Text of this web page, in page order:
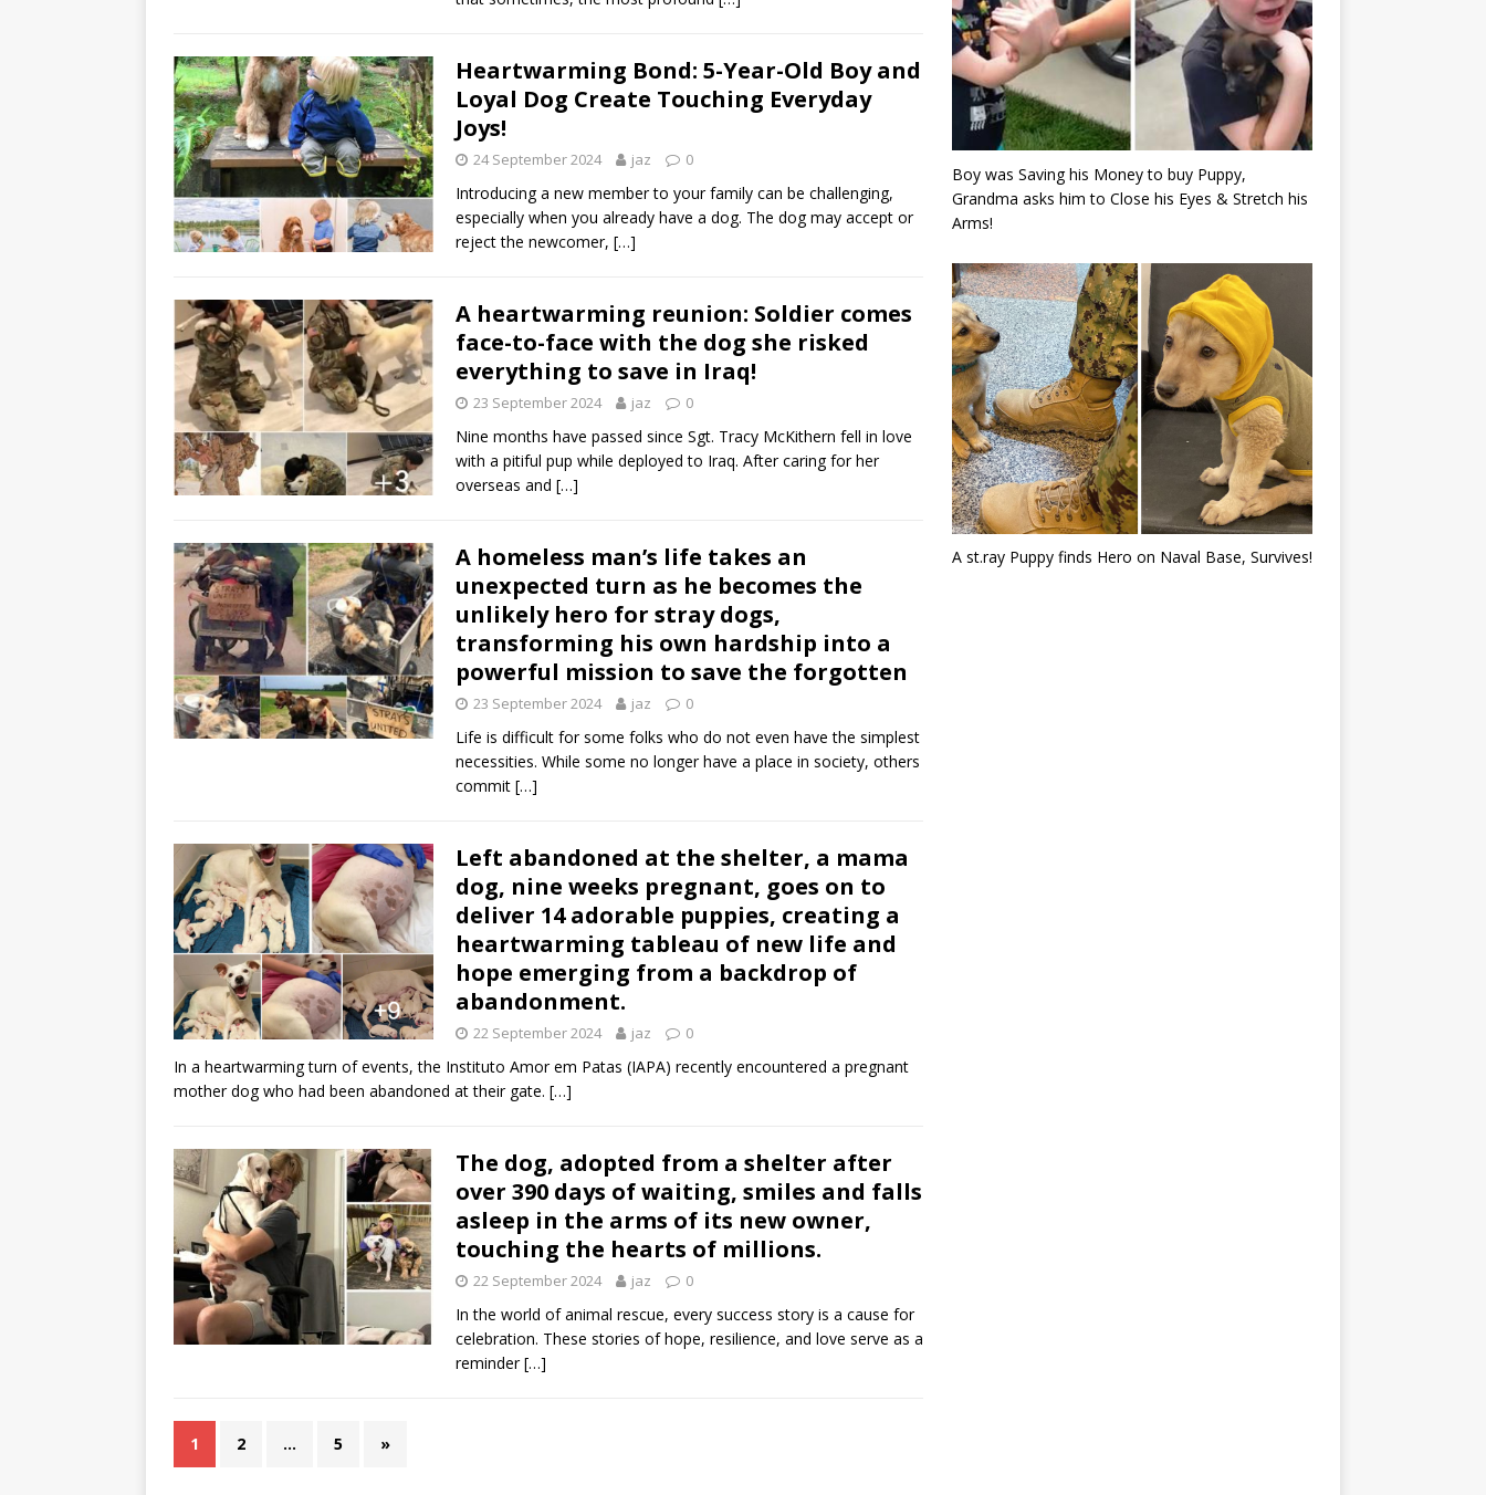
Heartwarming Bond: 5-Year-Old Boy and
Loyal Dog Create Touching Everyday
Joys!
24 September 2024 jaz 0
Introducing a new member to your family can be challenging,
especially when you already have a dog. The dog may accept or
reject the newcomer, […]
A heartwarming reunion: Soldier comes
face-to-face with the dog she risked
everything to save in Iraq!
23 September 2024 jaz 0
Nine months have passed since Sgt. Tracy McKithern fell in love
with a pitiful pup while deployed to Iraq. After caring for her
overseas and […]
A homeless man’s life takes an
unexpected turn as he becomes the
unlikely hero for stray dogs,
transforming his own hardship into a
powerful mission to save the forgotten
23 September 2024 jaz 0
Life is difficult for some folks who do not even have the simplest
necessities. While some no longer have a place in society, others
commit […]
Left abandoned at the shelter, a mama
dog, nine weeks pregnant, goes on to
deliver 14 adorable puppies, creating a
heartwarming tableau of new life and
hope emerging from a backdrop of
abandonment.
22 September 2024 jaz 0
In a heartwarming turn of events, the Instituto Amor em Patas (IAPA) recently encountered a pregnant
mother dog who had been abandoned at their gate. […]
The dog, adopted from a shelter after
over 390 days of waiting, smiles and falls
asleep in the arms of its new owner,
touching the hearts of millions.
22 September 2024 jaz 0
In the world of animal rescue, every success story is a cause for
celebration. These stories of hope, resilience, and love serve as a
reminder[…]
1 2 … 5 »
Boy was Saving his Money to buy Puppy,
Grandma asks him to Close his Eyes & Stretch his
Arms!
A st.ray Puppy finds Hero on Naval Base, Survives!